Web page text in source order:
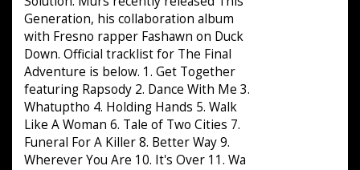
Generation, his collaboration album
with Fresno rapper Fashawn on Duck
Down. Official tracklist for The Final
Adventure is below. 1. Get Together
featuring Rapsody 2. Dance With Me 3.
Whatuptho 4. Holding Hands 5. Walk
Like A Woman 6. Tale of Two Cities 7.
Funeral For A Killer 8. Better Way 9.
Wherever You Are 10. It's Over 11. Wa